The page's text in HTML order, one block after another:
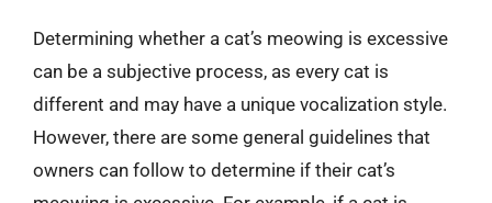
Determining whether a cat’s meowing is excessive
can be a subjective process, as every cat is
different and may have a unique vocalization style.
However, there are some general guidelines that
owners can follow to determine if their cat’s